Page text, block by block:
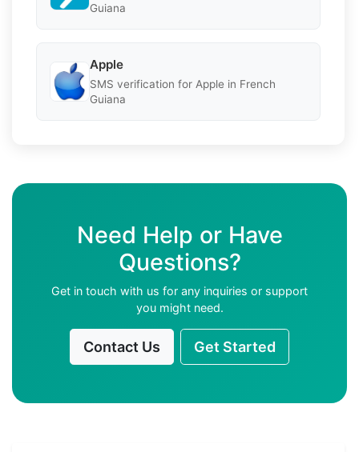
Guiana
Apple
SMS verification for Apple in French
Guiana
Need Help or Have
Questions?
Get in touch with us for any inquiries or support
you might need.
Contact Us Get Started